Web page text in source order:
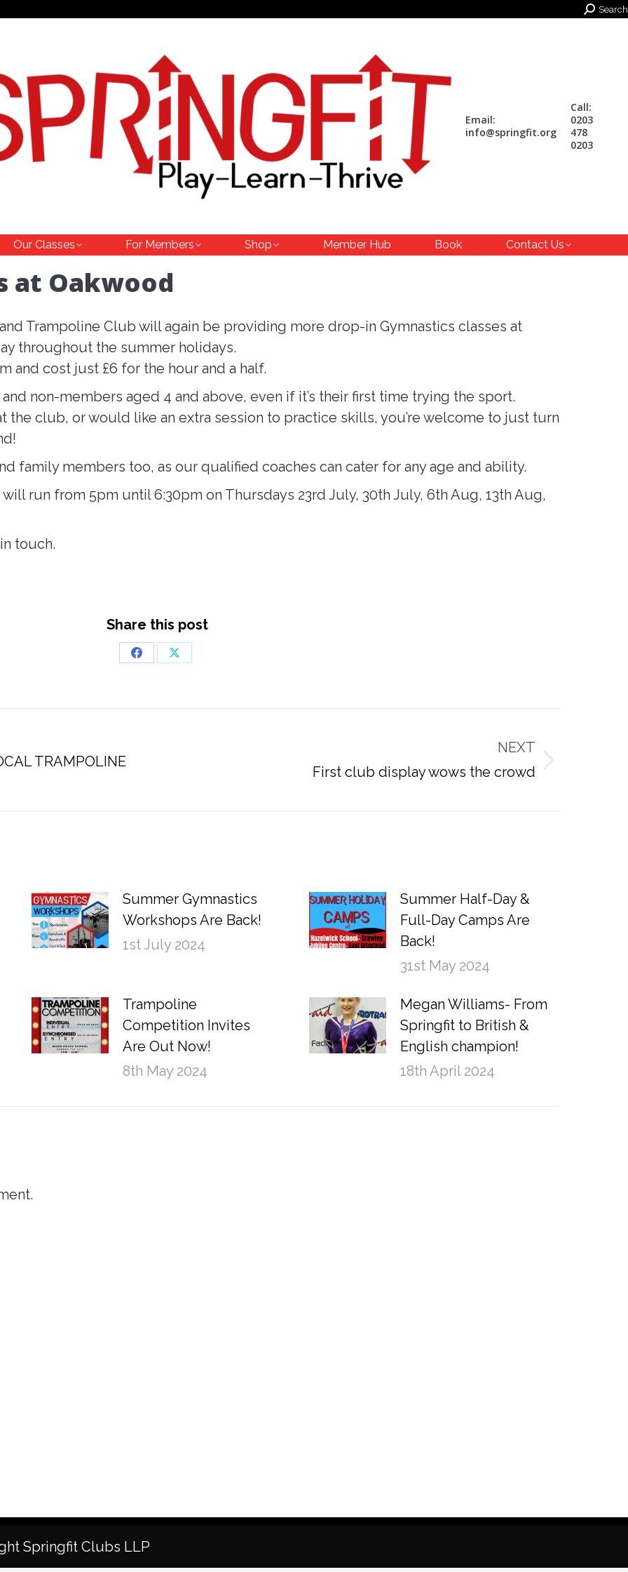
Search:Search
Email:
info@springfit.org
Call:
0203
478
0203
Our Classes For Members Shop Member Hub Book Contact Us
at Oakwood
Trampoline Club will again be providing more drop-in Gymnastics classes at
throughout the summer holidays.
and cost just £6 for the hour and a half.
non-members aged 4 and above, even if it’s their first time trying the sport.
the club, or would like an extra session to practice skills, you’re welcome to just turn
family members too, as our qualified coaches can cater for any age and ability.
run from 5pm until 6:30pm on Thursdays 23rd July, 30th July, 6th Aug, 13th Aug,
touch.
Share this post
Share
Share
TRAMPOLINE
NEXT
First club display wows the crowd
Summer Gymnastics
Workshops Are Back!
1st July 2024
Summer Half-Day &
Full-Day Camps Are
Back!
31st May 2024
Trampoline
Competition Invites
Are Out Now!
8th May 2024
Megan Williams- From
Springfit to British &
English champion!
18th April 2024
Springfit Clubs LLP